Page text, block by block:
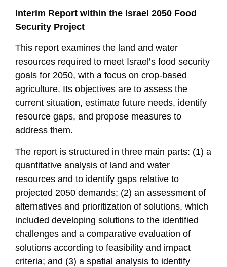
Interim Report within the Israel 2050 Food
Security Project
This report examines the land and water
resources required to meet Israel’s food security
goals for 2050, with a focus on crop-based
agriculture. Its objectives are to assess the
current situation, estimate future needs, identify
resource gaps, and propose measures to
address them.
The report is structured in three main parts: (1) a
quantitative analysis of land and water
resources and to identify gaps relative to
projected 2050 demands; (2) an assessment of
alternatives and prioritization of solutions, which
included developing solutions to the identified
challenges and a comparative evaluation of
solutions according to feasibility and impact
criteria; and (3) a spatial analysis to identify